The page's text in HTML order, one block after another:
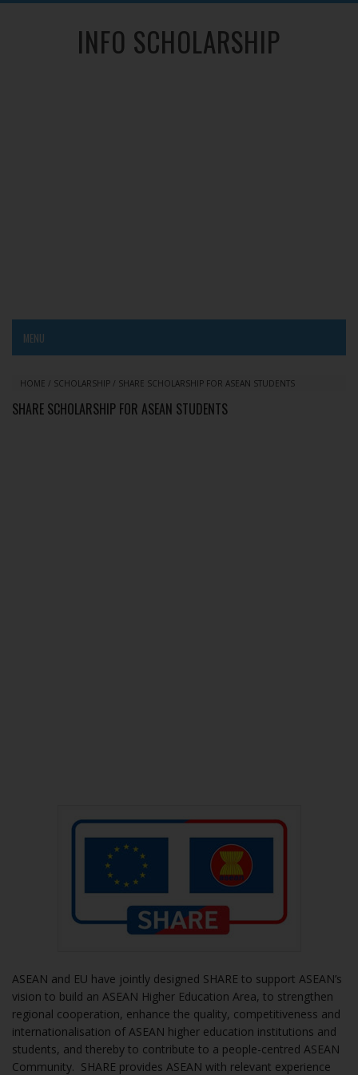
INFO SCHOLARSHIP
MENU
HOME / SCHOLARSHIP / SHARE SCHOLARSHIP FOR ASEAN STUDENTS
SHARE SCHOLARSHIP FOR ASEAN STUDENTS
ASEAN and EU have jointly designed SHARE to support ASEAN’s
vision to build an ASEAN Higher Education Area, to strengthen
regional cooperation, enhance the quality, competitiveness and
internationalisation of ASEAN higher education institutions and
students, and thereby to contribute to a people-centred ASEAN
Community. SHARE provides ASEAN with relevant experience